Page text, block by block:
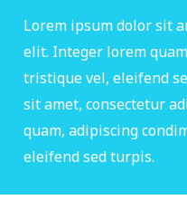
Lorem ipsum dolor sit
elit. Integer lorem
tristique vel, eleifend
sit amet, consectetur
quam, adipiscing
eleifend sed turpis.